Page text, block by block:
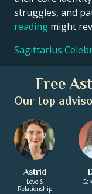
struggles, and
reading might
Sagittarius
Free
Our top
Astrid
Love &
Relationship